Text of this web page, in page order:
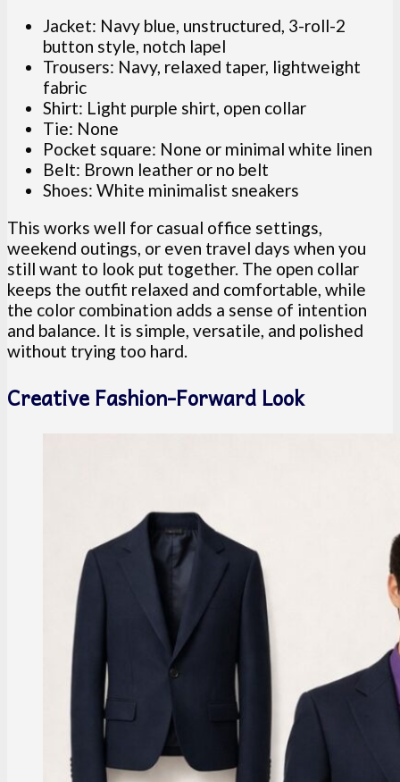
Jacket: Navy blue, unstructured, 3-roll-2
button style, notch lapel
Trousers: Navy, relaxed taper, lightweight
fabric
Shirt: Light purple shirt, open collar
Tie: None
Pocket square: None or minimal white linen
Belt: Brown leather or no belt
Shoes: White minimalist sneakers
This works well for casual office settings,
weekend outings, or even travel days when you
still want to look put together. The open collar
keeps the outfit relaxed and comfortable, while
the color combination adds a sense of intention
and balance. It is simple, versatile, and polished
without trying too hard.
Creative Fashion-Forward Look